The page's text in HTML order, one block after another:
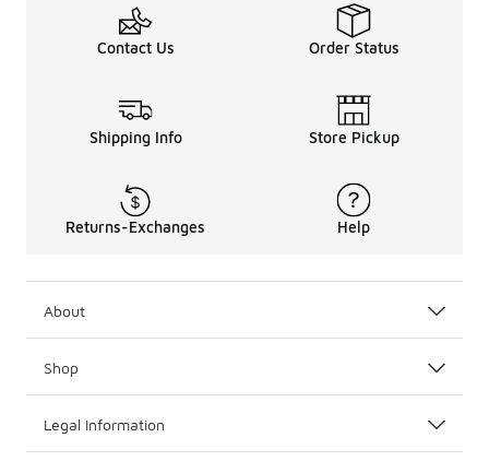
Contact Us Order Status
Shipping Info Store Pickup
Returns-Exchanges Help
About
Shop
Legal Information